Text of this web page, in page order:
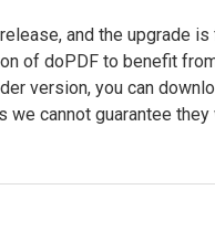
and the upgrade
of doPDF to benefit
version, you can
we cannot guarantee